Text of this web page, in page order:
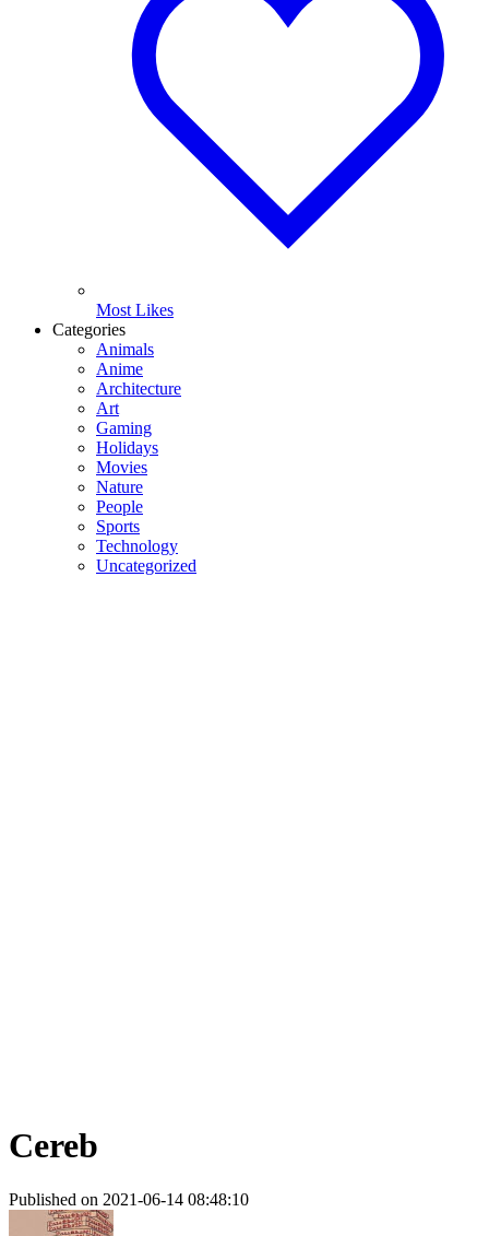
Most Likes
Categories
Animals
Anime
Architecture
Art
Gaming
Holidays
Movies
Nature
People
Sports
Technology
Uncategorized
Cereb
Published on 2021-06-14 08:48:10